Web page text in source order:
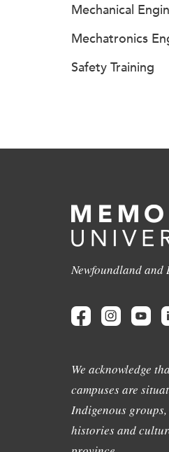
Mechanical
Mechatronics
Safety Training
Newfoundland
We acknowledge
campuses are
Indigenous
histories and